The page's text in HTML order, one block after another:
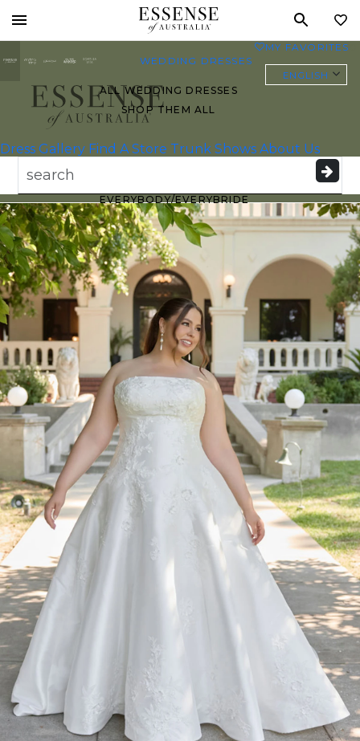
Toggle
navigation
WEDDING DRESSES
ALL WEDDING DRESSES
SHOP THEM ALL
PLUS SIZE WEDDING
EVERYBODY/EVERYBRIDE
MOST PINNED BRIDAL
GOWNS
BRIDE FAVORITES 🔥
STYLES
BEACH
BOHO
CASUAL
LACE
MODERN
MODEST
SEXY
SIMPLE
SUMMER
VINTAGE
MERMAID
NECKLINES
OFF THE SHOULDER
MY FAVORITES
ENGLISH
Dress Gallery Find A Store Trunk Shows About Us